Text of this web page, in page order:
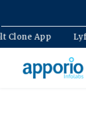
Bolt Clone App